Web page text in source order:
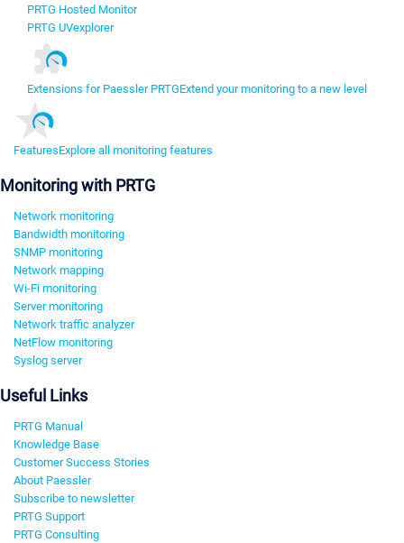
PRTG Hosted Monitor
PRTG UVexplorer
Extensions for Paessler PRTGExtend your monitoring to a new level
FeaturesExplore all monitoring features
Monitoring with PRTG
Network monitoring
Bandwidth monitoring
SNMP monitoring
Network mapping
Wi-Fi monitoring
Server monitoring
Network traffic analyzer
NetFlow monitoring
Syslog server
Useful Links
PRTG Manual
Knowledge Base
Customer Success Stories
About Paessler
Subscribe to newsletter
PRTG Support
PRTG Consulting